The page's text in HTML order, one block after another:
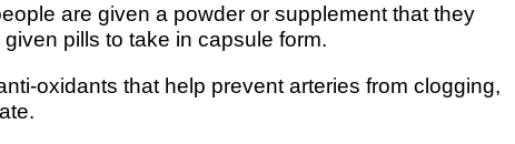
are given a powder or supplement that they
pills to take in capsule form.
oxidants that help prevent arteries from clogging,